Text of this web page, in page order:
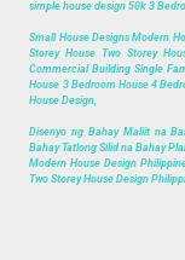
simple house design 50k 3
Small House Designs Modern
Storey House Two Storey
Commercial Building Single
House 3 Bedroom House 4
House Design,
Disenyo ng Bahay Maliit na
Bahay Tatlong Silid na Bahay
Modern House Design
Two Storey House Design